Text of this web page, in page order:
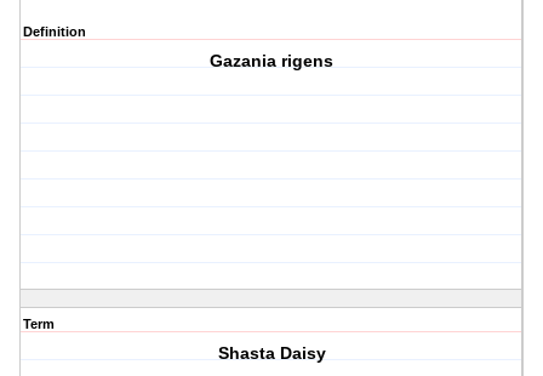
Definition
Gazania rigens
Term
Shasta Daisy